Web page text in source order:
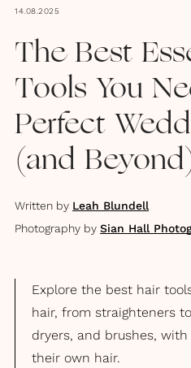
14.08.2025
The Best
Tools You
Perfect
(and
Written by Leah Blundell
Photography by Sian Hall
Explore the best hair
hair, from straighteners
dryers, and brushes,
their own hair.